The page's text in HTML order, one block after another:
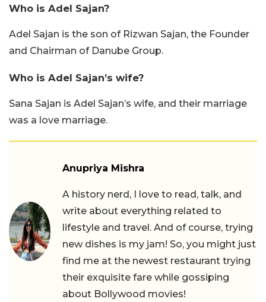
Who is Adel Sajan?
Adel Sajan is the son of Rizwan Sajan, the Founder
and Chairman of Danube Group.
Who is Adel Sajan’s wife?
Sana Sajan is Adel Sajan’s wife, and their marriage
was a love marriage.
Anupriya Mishra
A history nerd, I love to read, talk, and
write about everything related to
lifestyle and travel. And of course, trying
new dishes is my jam! So, you might just
find me at the newest restaurant trying
their exquisite fare while gossiping
about Bollywood movies!